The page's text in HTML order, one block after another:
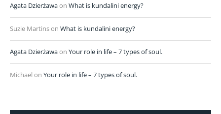
Agata Dzierżawaon What is kundalini energy?
Suzie Martinson What is kundalini energy?
Agata Dzierżawaon Your role in life – 7 types of soul.
Michael on Your role in life – 7 types of soul.